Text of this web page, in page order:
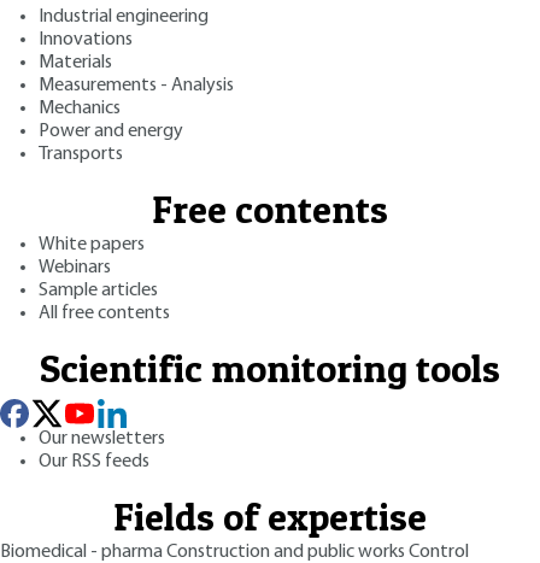
Industrial engineering
Innovations
Materials
Measurements - Analysis
Mechanics
Power and energy
Transports
Free contents
White papers
Webinars
Sample articles
All free contents
Scientific monitoring tools
Our newsletters
Our RSS feeds
Fields of expertise
Biomedical - pharmaConstruction and public works Control